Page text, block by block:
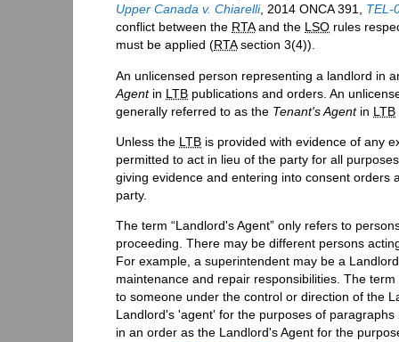
Upper Canada v. Chiarelli, 2014 ONCA 391, TEL-
conflict between the RTAand the LSO rules
must be applied (RTAsection 3(4)).
An unlicensed person representing a landlord in
Agentin LTB publications and orders. An
generally referred to as the Tenant's Agentin LTB
Unless the LTB is provided with evidence of any
permitted to act in lieu of the party for all
giving evidence and entering into consent
party.
The term “Landlord's Agent” only refers to
proceeding. There may be different persons
For example, a superintendent may be a
maintenance and repair responsibilities. The
to someone under the control or direction of the
Landlord's 'agent' for the purposes of
in an order as the Landlord's Agent for the